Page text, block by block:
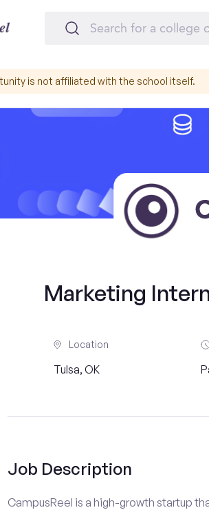
is not affiliated with the school itself.
Marketing
Location
Tulsa, OK
Job Description
CampusReel is a high-growth startup